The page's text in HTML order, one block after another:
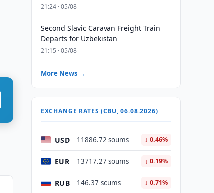
21:24 · 05/08
Second Slavic Caravan Freight Train
Departs for Uzbekistan
21:15 · 05/08
More News →
EXCHANGE RATES (CBU, 06.08.2026)
USD 11886.72 soums ↓ 0.46%
EUR 13717.27 soums ↓ 0.19%
RUB 146.37 soums ↓ 0.71%